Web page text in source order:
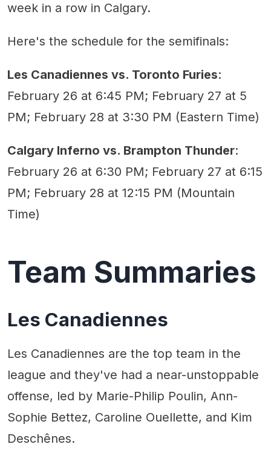
week in a row in Calgary.
Here's the schedule for the semifinals:
Les Canadiennes vs. Toronto Furies:
February 26 at 6:45 PM; February 27 at 5
PM; February 28 at 3:30 PM (Eastern Time)
Calgary Inferno vs. Brampton Thunder:
February 26 at 6:30 PM; February 27 at 6:15
PM; February 28 at 12:15 PM (Mountain
Time)
Team Summaries
Les Canadiennes
Les Canadiennes are the top team in the
league and they've had a near-unstoppable
offense, led by Marie-Philip Poulin, Ann-
Sophie Bettez, Caroline Ouellette, and Kim
Deschênes.